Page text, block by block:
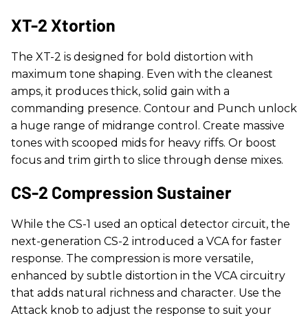
XT-2 Xtortion
The XT-2 is designed for bold distortion with
maximum tone shaping. Even with the cleanest
amps, it produces thick, solid gain with a
commanding presence. Contour and Punch unlock
a huge range of midrange control. Create massive
tones with scooped mids for heavy riffs. Or boost
focus and trim girth to slice through dense mixes.
CS-2 Compression Sustainer
While the CS-1 used an optical detector circuit, the
next-generation CS-2 introduced a VCA for faster
response. The compression is more versatile,
enhanced by subtle distortion in the VCA circuitry
that adds natural richness and character. Use the
Attack knob to adjust the response to suit your